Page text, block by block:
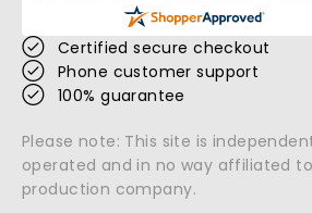
Certified secure checkout
Phone customer support
100% guarantee
Please note: This site is
operated and in no way affiliated
production company.